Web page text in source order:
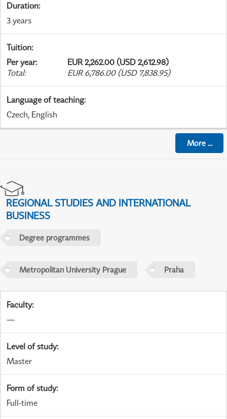
Duration:
3 years
Tuition:
Per year:
EUR 2,262.00 (USD 2,612.98)
Total: EUR 6,786.00 (USD 7,838.95)
Language of teaching:
Czech, English
More...
REGIONAL STUDIES AND INTERNATIONAL
BUSINESS
Degree programmes
Metropolitan University Prague Praha
Faculty:
—
Level of study:
Master
Form of study:
Full-time